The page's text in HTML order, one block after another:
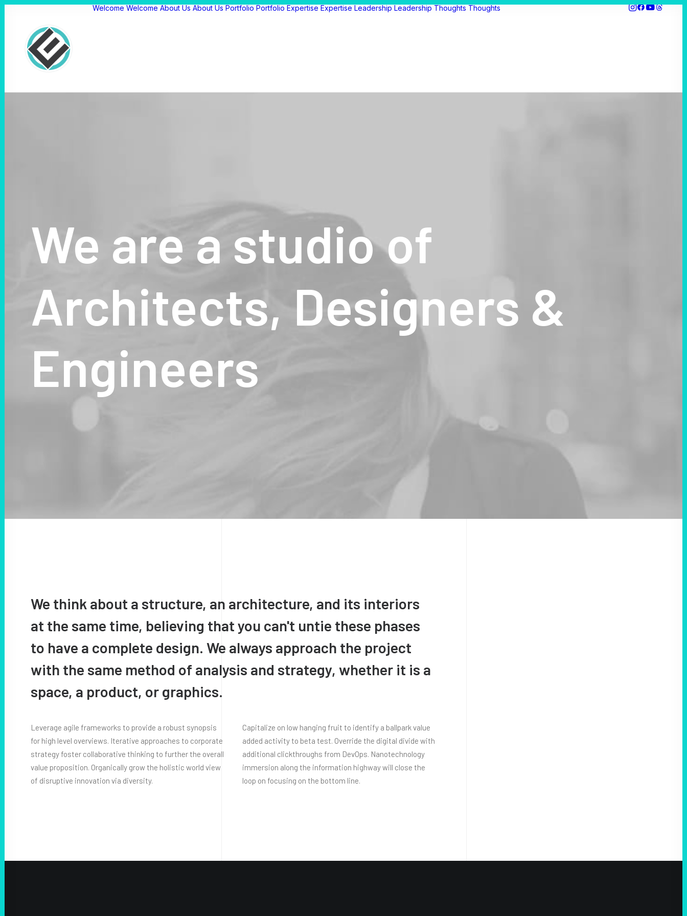
Welcome Welcome About Us About Us Portfolio Portfolio Expertise Expertise Leadership Leadership Thoughts Thoughts
We are a studioof
Architects, Designers &
Engineers
We think about a structure, an architecture, and its interiors
at the same time, believing that you can't untie these phases
to have a complete design. We always approach the project
with the same method of analysis and strategy, whether it is a
space, a product, or graphics.
Leverage agile frameworks to provide a robust synopsis
for high level overviews. Iterative approaches to corporate
strategy foster collaborative thinking to further the overall
value proposition. Organically grow the holistic world view
of disruptive innovation via diversity.
Capitalize on low hanging fruit to identify a ballpark value
added activity to beta test. Override the digital divide with
additional clickthroughs from DevOps. Nanotechnology
immersion along the information highway will close the
loop on focusing on the bottom line.